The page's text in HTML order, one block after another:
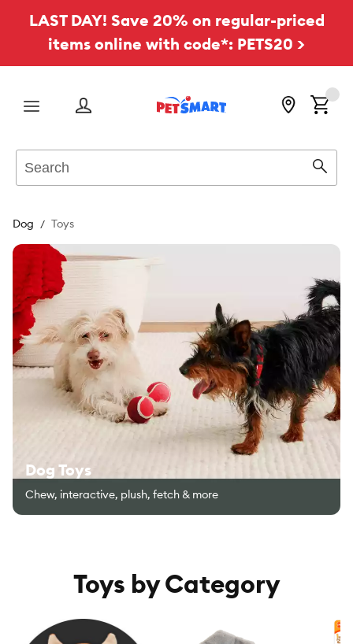
LAST DAY! Save 20% on regular-priced
items online with code*: PETS20 >
Menu
Dog Toys
Dog Toys
Chew, interactive, plush, fetch & more
Toys by Category